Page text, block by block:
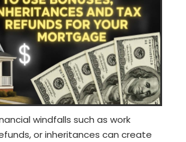
windfalls such as work
or inheritances can create